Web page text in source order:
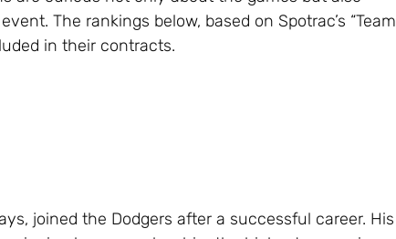
The rankings below, based on Spotrac’s “Team
in their contracts.
joined the Dodgers after a successful career. His